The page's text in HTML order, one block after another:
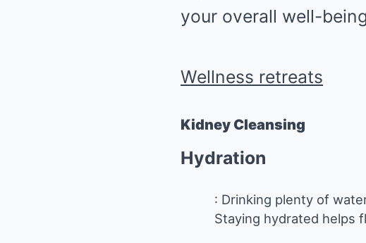
your overall well-
Wellness retreats
Kidney Cleansing
Hydration
: Drinking plenty of
Staying hydrated helps